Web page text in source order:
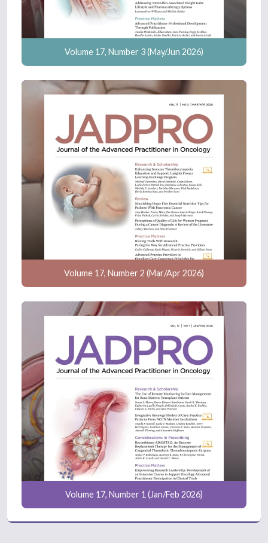
Volume 17, Number 3 (May/Jun 2026)
Volume 17, Number 2 (Mar/Apr 2026)
Volume 17, Number 1 (Jan/Feb 2026)